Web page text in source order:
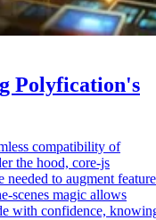
Polyfication's
compatibility of
the hood, core-js
to augment
scenes magic allows
with confidence,